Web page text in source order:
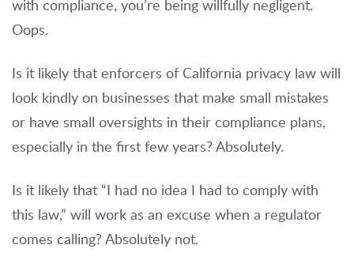
with compliance, you’re being willfully negligent.
Oops.
Is it likely that enforcers of California privacy law will
look kindly on businesses that make small mistakes
or have small oversights in their compliance plans,
especially in the first few years? Absolutely.
Is it likely that “I had no idea I had to comply with
this law,” will work as an excuse when a regulator
comes calling? Absolutely not.